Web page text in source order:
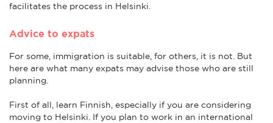
facilitates the process in Helsinki.
Advice to expats
For some, immigration is suitable, for others, it is not. But
here are what many expats may advise those who are still
planning.
First of all, learn Finnish, especially if you are considering
moving to Helsinki. If you plan to work in an international